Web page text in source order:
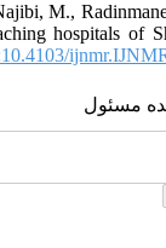
M.,
hospitals of
مسئول